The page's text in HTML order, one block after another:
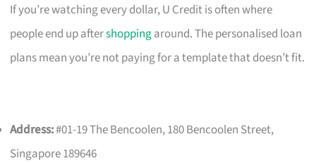
If you’re watching every dollar, U Credit is often where
people end up aftershoppingaround. The personalised loan
plans mean you’re not paying for a template that doesn’t fit.
Address:#01-19 The Bencoolen, 180 Bencoolen Street,
Singapore 189646